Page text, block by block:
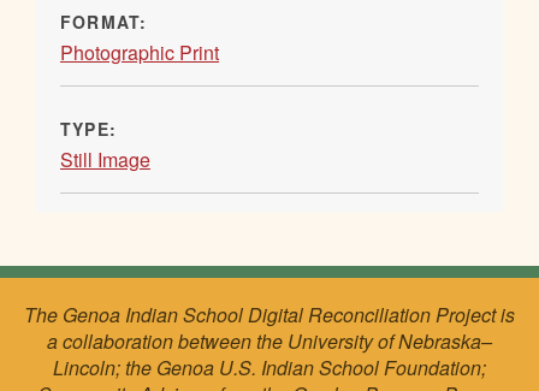
FORMAT:
Photographic Print
TYPE:
Still Image
The Genoa Indian School Digital Reconciliation Project is
a collaboration between the University of Nebraska–
Lincoln; the Genoa U.S. Indian School Foundation;